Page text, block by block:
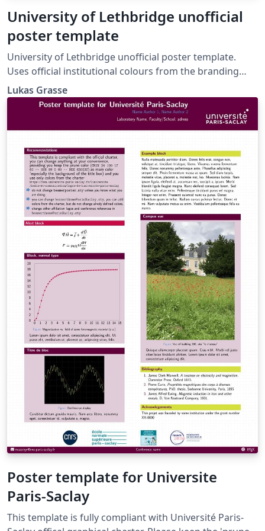
University of Lethbridge unofficial
poster template
University of Lethbridge unofficial poster template.
Uses official institutional colours from the branding
guidelines: https://www.ulethbridge.ca/brand/colours.
Forked from the University of Alberta unofficial poster
https://www.overleaf.com/latex/templates/university-
Lukas Grasse
Poster template for Universite
Paris-Saclay
This template is fully compliant with Université Paris-